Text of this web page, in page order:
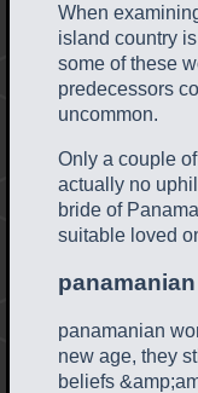
When
island country
some of these
predecessors
uncommon.
Only a couple
actually no
bride of
suitable loved
panamanian
new age, they
beliefs